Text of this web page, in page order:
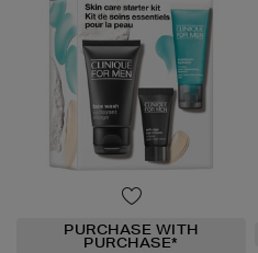
PURCHASE WITH
PURCHASE*